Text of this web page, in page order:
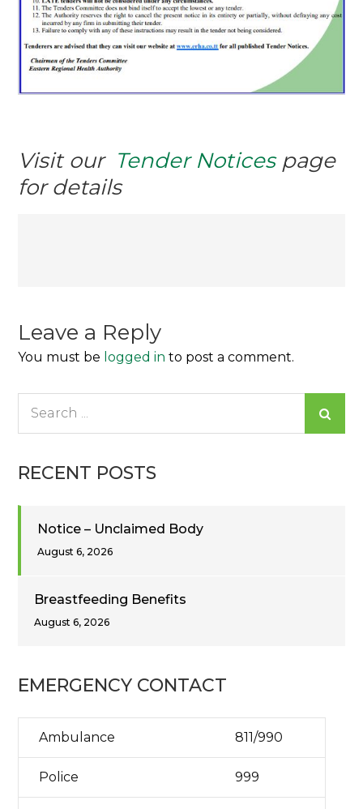
Visit our Tender Noticespage
for details
Leave a Reply
You must be logged in to post a comment.
RECENT POSTS
Notice – Unclaimed Body
August 6, 2026
Breastfeeding Benefits
August 6, 2026
EMERGENCY CONTACT
Ambulance 811/990
Police 999